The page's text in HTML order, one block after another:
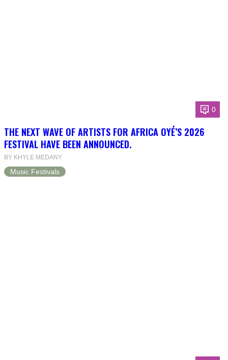
0
THE NEXT WAVE OF ARTISTS FOR AFRICA OYÉ’S 2026
FESTIVAL HAVE BEEN ANNOUNCED.
BY KHYLE MEDANY
Music Festivals